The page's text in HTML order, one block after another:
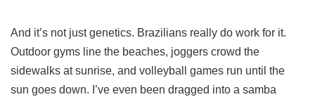
And it’s not just genetics. Brazilians really do work for it.
Outdoor gyms line the beaches, joggers crowd the
sidewalks at sunrise, and volleyball games run until the
sun goes down. I’ve even been dragged into a samba